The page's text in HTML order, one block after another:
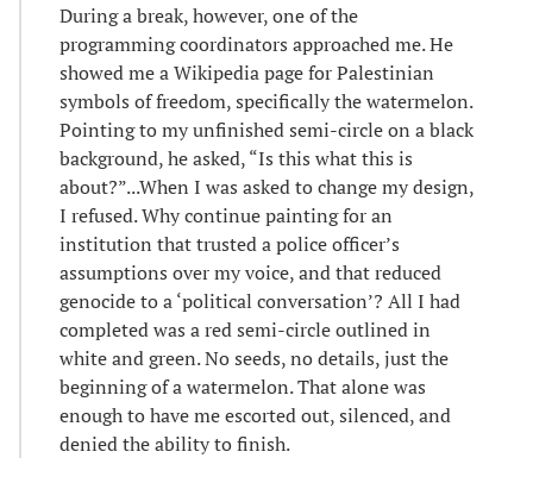
During a break, however, one of the
programming coordinators approached me. He
showed me a Wikipedia page for Palestinian
symbols of freedom, specifically the watermelon.
Pointing to my unfinished semi-circle on a black
background, he asked, “Is this what this is
about?”...When I was asked to change my design,
I refused. Why continue painting for an
institution that trusted a police officer’s
assumptions over my voice, and that reduced
genocide to a ‘political conversation’? All I had
completed was a red semi-circle outlined in
white and green. No seeds, no details, just the
beginning of a watermelon. That alone was
enough to have me escorted out, silenced, and
denied the ability to finish.